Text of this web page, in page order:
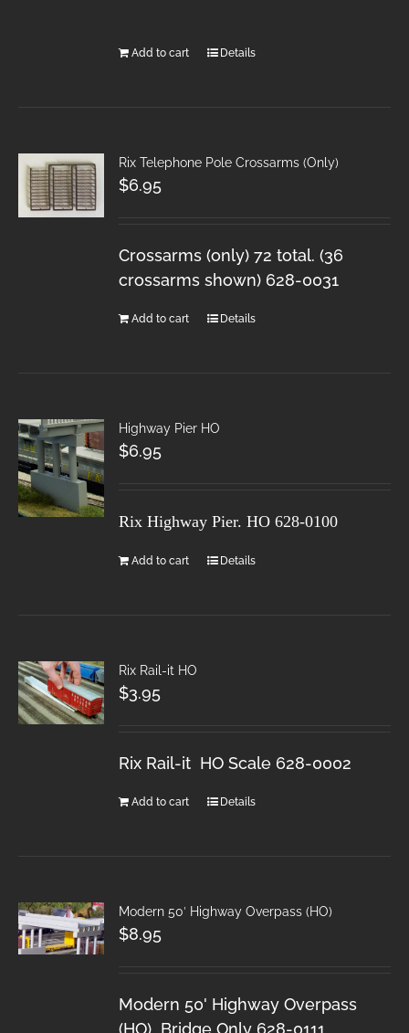
Add to cart Details
Rix Telephone Pole Crossarms (Only)
$6.95
Crossarms (only) 72 total. (36
crossarms shown) 628-0031
Add to cart Details
Highway Pier HO
$6.95
Rix Highway Pier. HO 628-0100
Add to cart Details
Rix Rail-it HO
$3.95
Rix Rail-it HO Scale 628-0002
Add to cart Details
Modern 50′ Highway Overpass (HO)
$8.95
Modern 50' Highway Overpass
(HO) Bridge Only 628-0111